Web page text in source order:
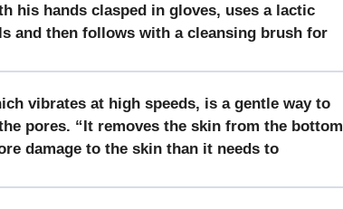
his hands clasped in gloves, uses a lactic
and then follows with a cleansing brush for
vibrates at high speeds, is a gentle way to
pores. “It removes the skin from the bottom
damage to the skin than it needs to